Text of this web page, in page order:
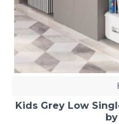
Kids Grey Low